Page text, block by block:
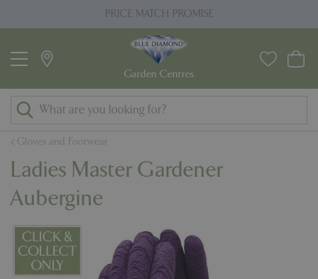
u
Gloves and Footwear
PRICE MATCH PROMISE
Ladies Master Gardener
Aubergine